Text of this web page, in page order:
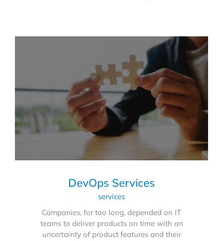
DevOps Services
services
Companies, for too long, depended on IT
teams to deliver products on time with an
uncertainty of product features and their